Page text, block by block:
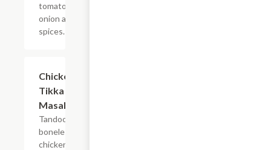
tomatoes,
onion and
spices.
Chicken
Tikka
Masala
Tandoori
boneless
chicken